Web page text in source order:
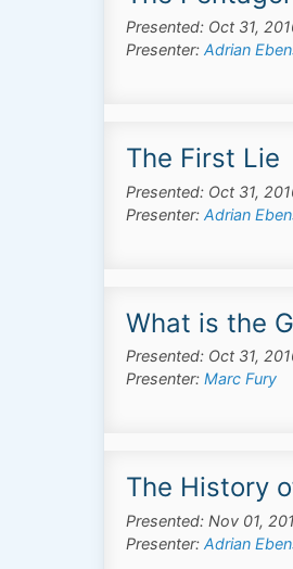
Presented: Oct 31,
Presenter: Adrian
The First Lie
Presented: Oct 31,
Presenter: Adrian
What is the
Presented: Oct 31,
Presenter: Marc Fury
The History
Presented: Nov 01,
Presenter: Adrian